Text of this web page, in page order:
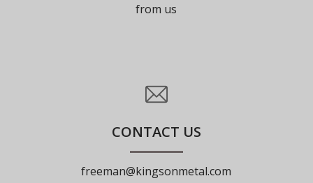
from us
CONTACT US
freeman@kingsonmetal.com